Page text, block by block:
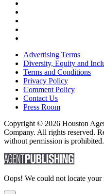
Advertising Terms
Diversity, Equity and
Terms and Conditions
Privacy Policy
Comment Policy
Contact Us
Press Room
Copyright © 2026 Houston
Company. All rights reserved.
without permission is prohibited.
Oops! We could not locate your